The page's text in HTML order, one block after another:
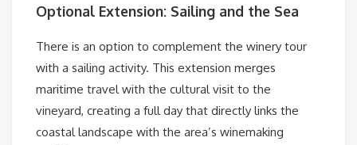
Optional Extension: Sailing and the Sea
There is an option to complement the winery tour
with a sailing activity. This extension merges
maritime travel with the cultural visit to the
vineyard, creating a full day that directly links the
coastal landscape with the area’s winemaking